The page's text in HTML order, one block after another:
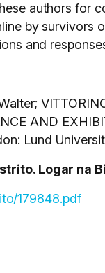
authors for
by survivors
and
AND
Lund
Logar na
179848.pdf